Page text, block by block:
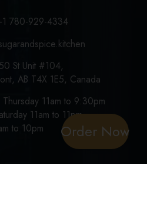
780-929-4334
St Unit #104,
AB T4X 1E5, Canada
11am to 9:30pm
11am to 11pm
to 10pm
Order Now